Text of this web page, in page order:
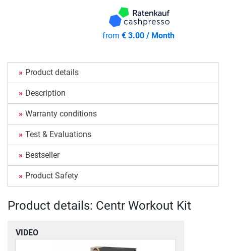
from € 3.00 / Month
Product details
Description
Warranty conditions
Test & Evaluations
Bestseller
Product Safety
Product details: Centr Workout Kit
VIDEO